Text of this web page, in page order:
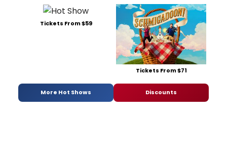
Tickets From $59
Tickets From $71
More Hot Shows Discounts